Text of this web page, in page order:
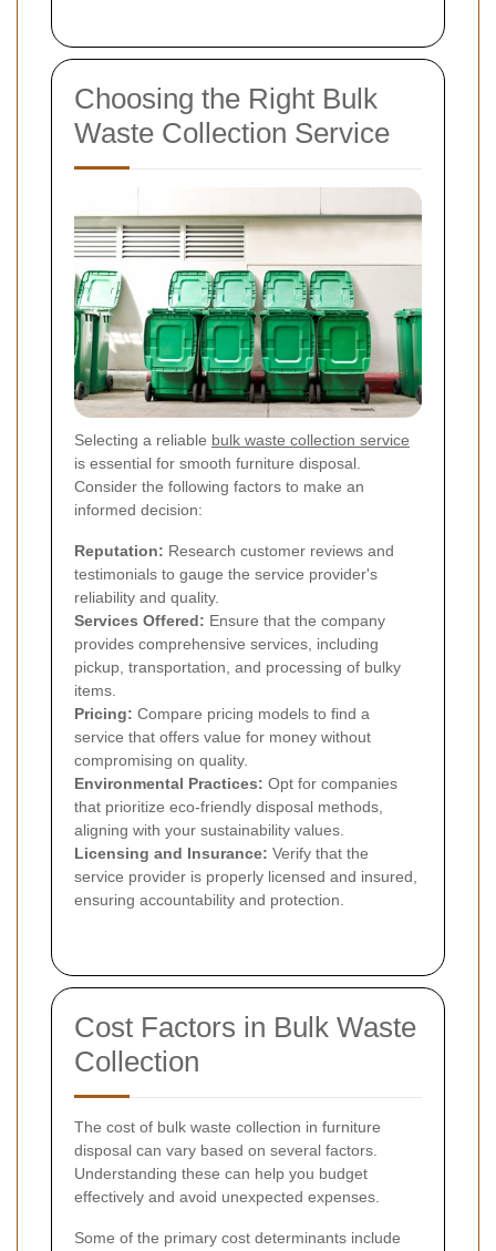
Choosing the Right Bulk
Waste Collection Service
Selecting a reliable bulk waste collection service
is essential for smooth furniture disposal.
Consider the following factors to make an
informed decision:
Reputation: Research customer reviews and
testimonials to gauge the service provider's
reliability and quality.
Services Offered: Ensure that the company
provides comprehensive services, including
pickup, transportation, and processing of bulky
items.
Pricing: Compare pricing models to find a
service that offers value for money without
compromising on quality.
Environmental Practices: Opt for companies
that prioritize eco-friendly disposal methods,
aligning with your sustainability values.
Licensing and Insurance: Verify that the
service provider is properly licensed and insured,
ensuring accountability and protection.
Cost Factors in Bulk Waste
Collection
The cost of bulk waste collection in furniture
disposal can vary based on several factors.
Understanding these can help you budget
effectively and avoid unexpected expenses.
Some of the primary cost determinants include